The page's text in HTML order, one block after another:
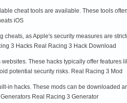
cheat tools are available. These tools
iOS
as Apple's security measures are
3 Hacks Real Racing 3 Hack Download
These hacks typically offer
potential security risks. Real Racing 3 Mod
in hacks. These mods can be
Real Racing 3 Generator